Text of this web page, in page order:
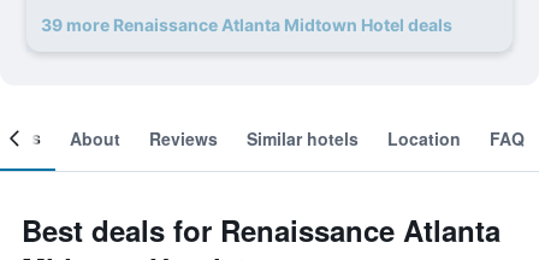
39 more Renaissance Atlanta Midtown Hotel deals
About Reviews Similar hotels Location FAQ
Best deals for Renaissance Atlanta